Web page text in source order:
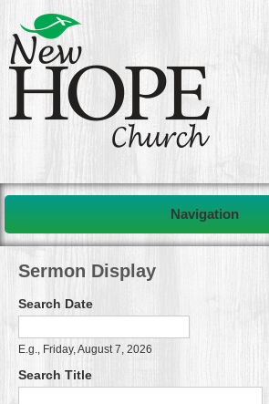
Navigation
Sermon Display
Search Date
E.g., Friday, August 7, 2026
Search Title